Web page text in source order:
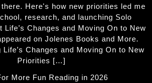
Here's how new priorities led me
research, and launching Solo
Life’s Changes and Moving On to New
on Jolenes Books and More.
Life’s Changes and Moving On to New
Priorities […]
More Fun Reading in 2026